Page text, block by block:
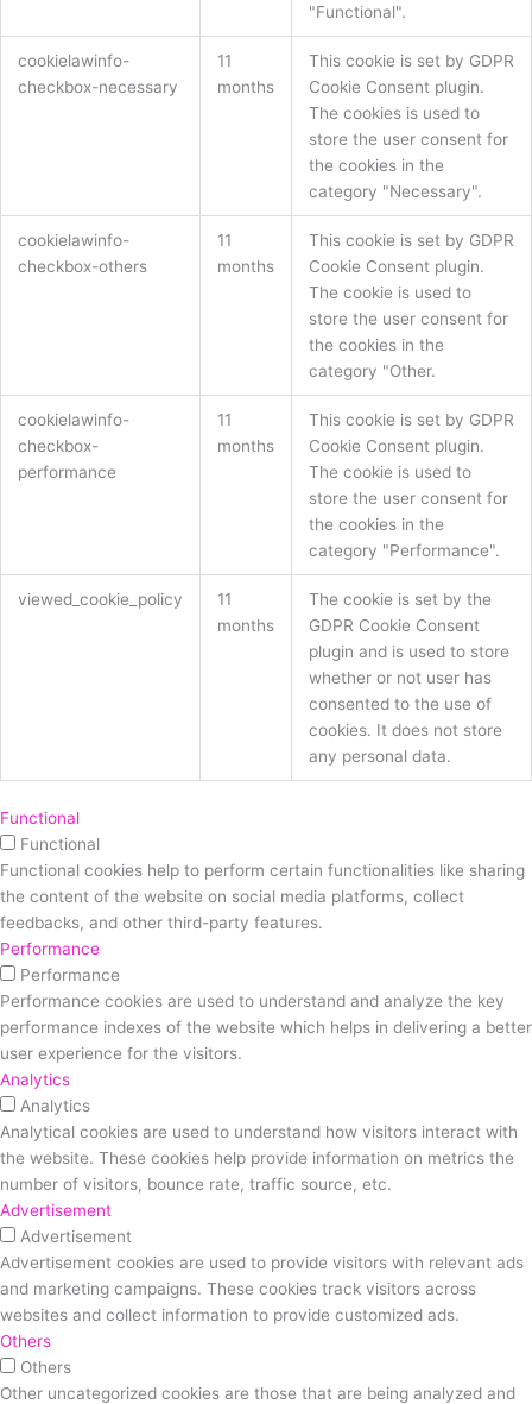
"Functional".
cookielawinfo-
checkbox-necessary
11
months
This cookie is set by GDPR
Cookie Consent plugin.
The cookies is used to
store the user consent for
the cookies in the
category "Necessary".
cookielawinfo-
checkbox-others
11
months
This cookie is set by GDPR
Cookie Consent plugin.
The cookie is used to
store the user consent for
the cookies in the
category "Other.
cookielawinfo-
checkbox-
performance
11
months
This cookie is set by GDPR
Cookie Consent plugin.
The cookie is used to
store the user consent for
the cookies in the
category "Performance".
viewed_cookie_policy
11
months
The cookie is set by the
GDPR Cookie Consent
plugin and is used to store
whether or not user has
consented to the use of
cookies. It does not store
any personal data.
Functional
Functional
Functional cookies help to perform certain functionalities like sharing
the content of the website on social media platforms, collect
feedbacks, and other third-party features.
Performance
Performance
Performance cookies are used to understand and analyze the key
performance indexes of the website which helps in delivering a better
user experience for the visitors.
Analytics
Analytics
Analytical cookies are used to understand how visitors interact with
the website. These cookies help provide information on metrics the
number of visitors, bounce rate, traffic source, etc.
Advertisement
Advertisement
Advertisement cookies are used to provide visitors with relevant ads
and marketing campaigns. These cookies track visitors across
websites and collect information to provide customized ads.
Others
Others
Other uncategorized cookies are those that are being analyzed and